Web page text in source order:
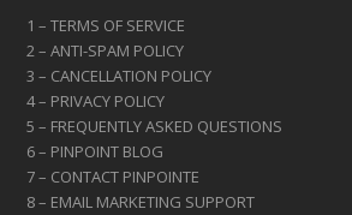
1 – TERMS OF SERVICE
2 – ANTI-SPAM POLICY
3 – CANCELLATION POLICY
4 – PRIVACY POLICY
5 – FREQUENTLY ASKED QUESTIONS
6 – PINPOINT BLOG
7 – CONTACT PINPOINTE
8 – EMAIL MARKETING SUPPORT